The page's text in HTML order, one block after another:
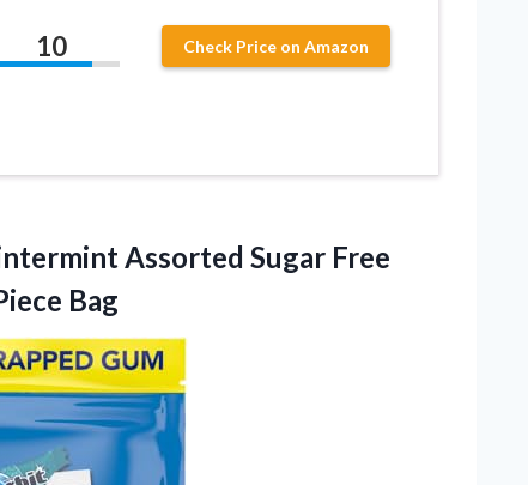
10 Check Price on Amazon
Assorted Sugar Free
Bag